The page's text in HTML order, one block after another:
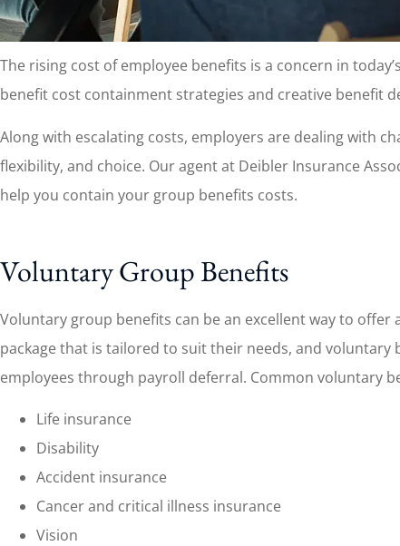
The rising cost of employee benefits is a concern in
benefit cost containment strategies and creative benefit
Along with escalating costs, employers are dealing with
flexibility, and choice. Our agent at Deibler Insurance
help you contain your group benefits costs.
Voluntary Group Benefits
Voluntary group benefits can be an excellent way to
package that is tailored to suit their needs, and
employees through payroll deferral. Common voluntary
Life insurance
Disability
Accident insurance
Cancer and critical illness insurance
Vision